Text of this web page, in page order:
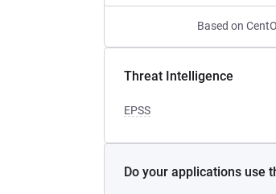
Based on
Threat Intelligence
EPSS
Do your applications use